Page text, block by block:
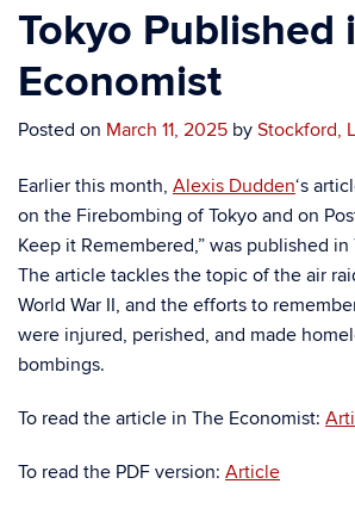
Tokyo Published
Economist
Posted on March 11, 2025 by Stockford,
Earlier this month, Alexis Dudden‘s
on the Firebombing of Tokyo and on
Keep it Remembered,” was published
The article tackles the topic of the air
World War II, and the efforts to
were injured, perished, and made
bombings.
To read the article in The Economist:
To read the PDF version: Article